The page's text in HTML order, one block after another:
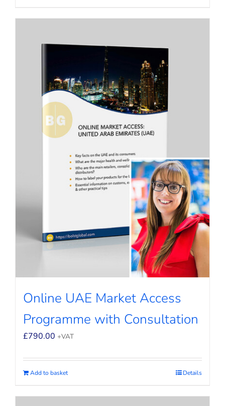
Online UAE Market Access
Programme with Consultation
£790.00 +VAT
Add to basket Details